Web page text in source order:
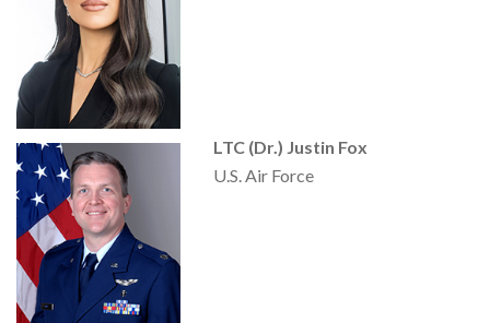
LTC (Dr.) Justin Fox
U.S. Air Force